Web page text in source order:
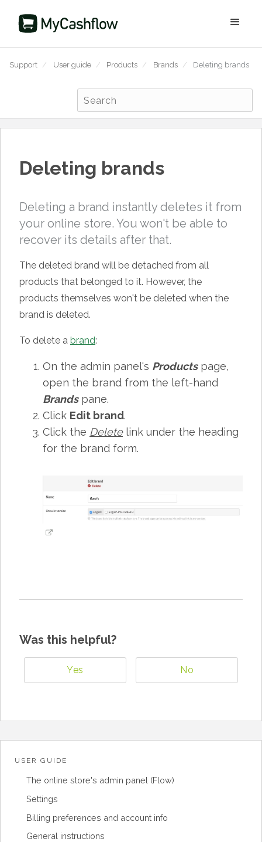
Support / User guide / Products / Brands / Deleting brands
USER GUIDE
The online store's admin panel (Flow)
Settings
Billing preferences and account info
General instructions
Deleting brands
Deleting a brand instantly deletes it from
your online store. You won't be able to
recover its details after that.
The deleted brand will be detached from all
products that belonged to it. However, the
products themselves won't be deleted when the
brand is deleted.
To delete a brand:
On the admin panel's Productspage,
open the brand from the left-hand
Brandspane.
Click Edit brand.
Click the Deletelink under the heading
for the brand form.
Was this helpful?
Yes No